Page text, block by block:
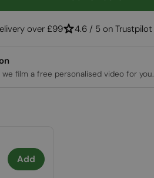
over £99 4.6 / 5 on Trustpilot
film a free personalised video for you.
Add